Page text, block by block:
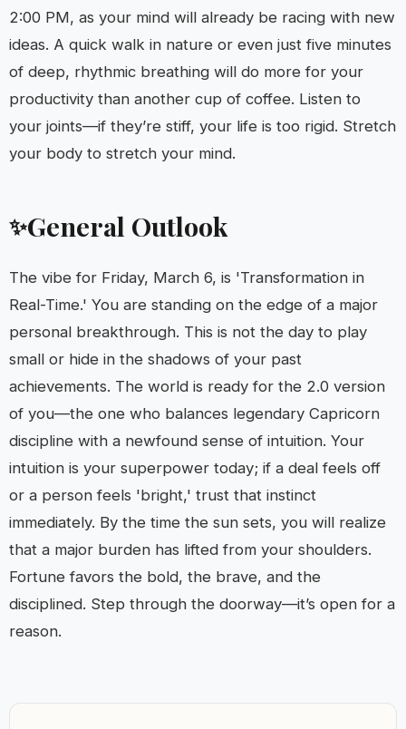
2:00 PM, as your mind will already be racing with new
ideas. A quick walk in nature or even just five minutes
of deep, rhythmic breathing will do more for your
productivity than another cup of coffee. Listen to
your joints—if they’re stiff, your life is too rigid. Stretch
your body to stretch your mind.
✨General Outlook
The vibe for Friday, March 6, is 'Transformation in
Real-Time.' You are standing on the edge of a major
personal breakthrough. This is not the day to play
small or hide in the shadows of your past
achievements. The world is ready for the 2.0 version
of you—the one who balances legendary Capricorn
discipline with a newfound sense of intuition. Your
intuition is your superpower today; if a deal feels off
or a person feels 'bright,' trust that instinct
immediately. By the time the sun sets, you will realize
that a major burden has lifted from your shoulders.
Fortune favors the bold, the brave, and the
disciplined. Step through the doorway—it’s open for a
reason.